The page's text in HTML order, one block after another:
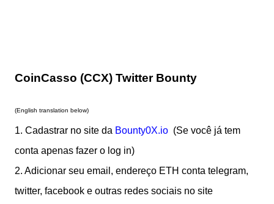
CoinCasso (CCX) Twitter Bounty
(English translation below)
1. Cadastrar no site da Bounty0X.io (Se você já tem
conta apenas fazer o log in)
2. Adicionar seu email, endereço ETH conta telegram,
twitter, facebook e outras redes sociais no site